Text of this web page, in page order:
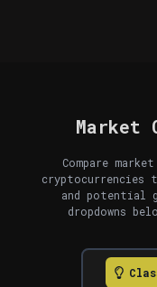
Market
Compare
cryptocurrencies
and potential
dropdowns